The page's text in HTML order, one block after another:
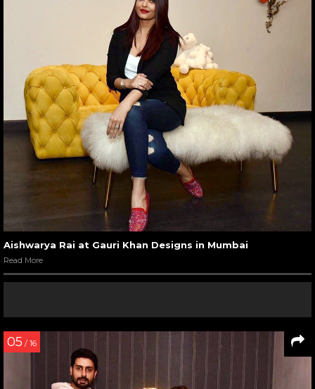
Aishwarya Rai at Gauri Khan Designs in Mumbai
Read More
05 / 16